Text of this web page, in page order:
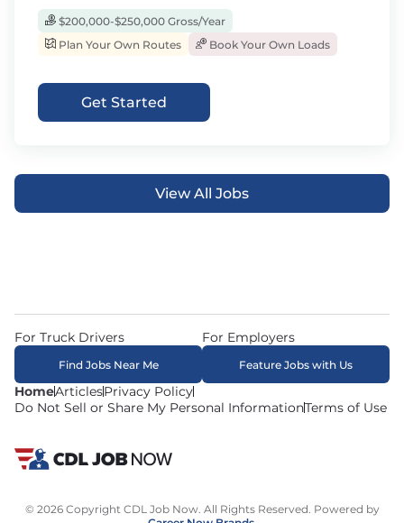
$200,000-$250,000 Gross/Year
Plan Your Own Routes
Book Your Own Loads
Get Started
View All Jobs
HomeArticlesPrivacy Policy
Do Not Sell or Share My Personal InformationTerms of Use
For Truck Drivers
Find Jobs Near Me
For Employers
Feature Jobs with Us
© 2026 Copyright CDL Job Now. All Rights Reserved. Powered by